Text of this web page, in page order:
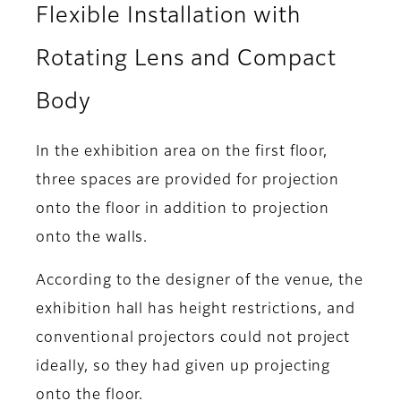
Flexible Installation with
Rotating Lens and Compact
Body
In the exhibition area on the first floor,
three spaces are provided for projection
onto the floor in addition to projection
onto the walls.
According to the designer of the venue, the
exhibition hall has height restrictions, and
conventional projectors could not project
ideally, so they had given up projecting
onto the floor.